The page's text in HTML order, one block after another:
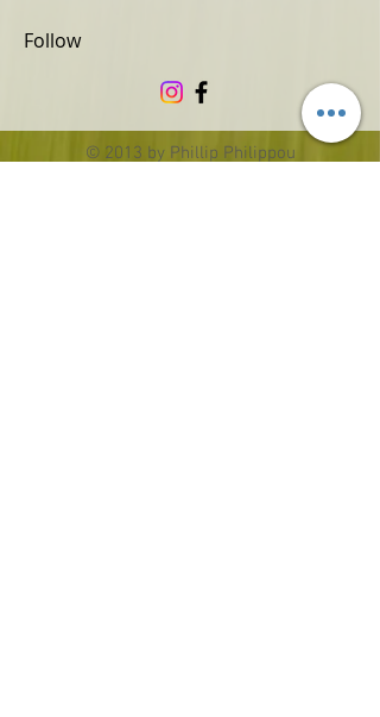
Follow
© 2013 by Phillip Philippou